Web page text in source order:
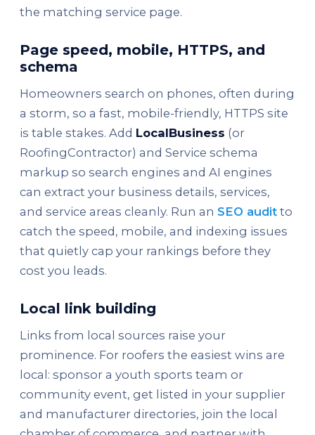
the matching service page.
Page speed, mobile, HTTPS, and
schema
Homeowners search on phones, often during
a storm, so a fast, mobile-friendly, HTTPS site
is table stakes. Add LocalBusiness (or
RoofingContractor) and Service schema
markup so search engines and AI engines
can extract your business details, services,
and service areas cleanly. Run an SEO audit to
catch the speed, mobile, and indexing issues
that quietly cap your rankings before they
cost you leads.
Local link building
Links from local sources raise your
prominence. For roofers the easiest wins are
local: sponsor a youth sports team or
community event, get listed in your supplier
and manufacturer directories, join the local